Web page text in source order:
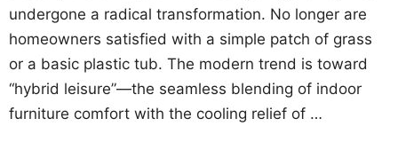
undergone a radical transformation. No longer are
homeowners satisfied with a simple patch of grass
or a basic plastic tub. The modern trend is toward
“hybrid leisure”—the seamless blending of indoor
furniture comfort with the cooling relief of …